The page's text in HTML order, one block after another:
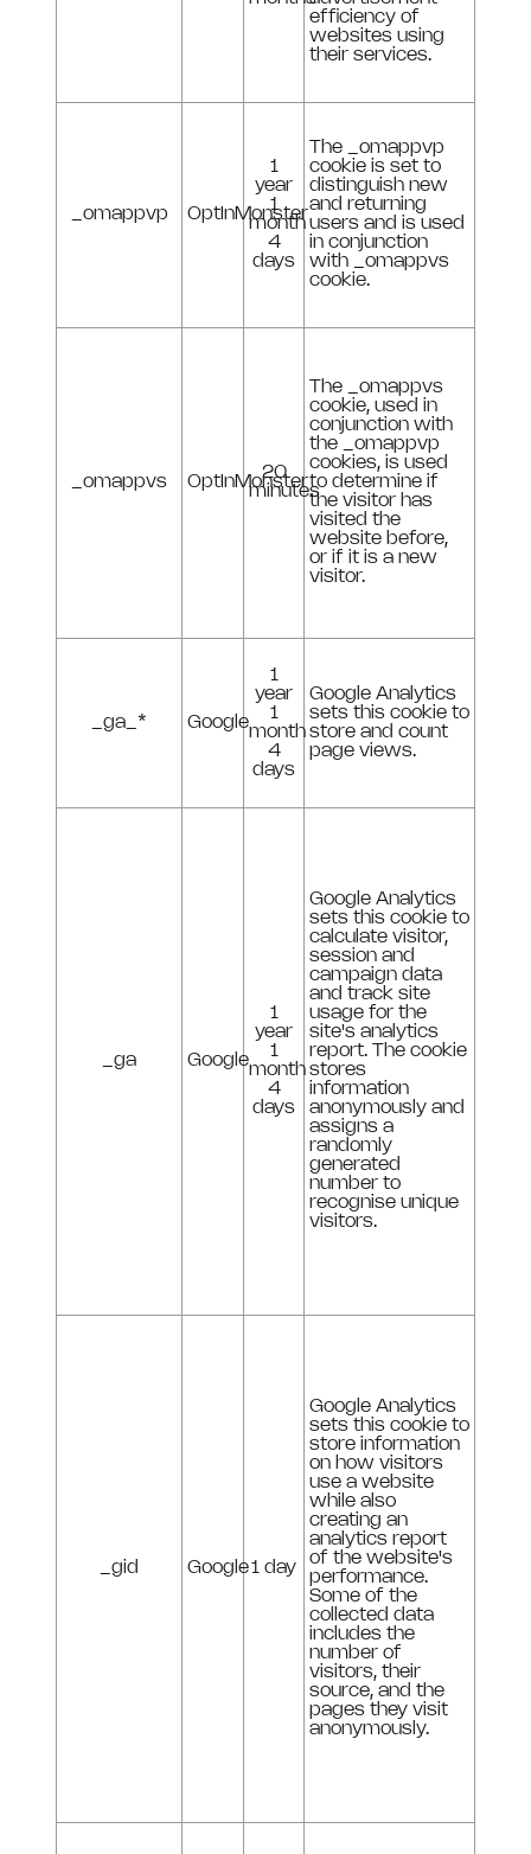
efficiency of
websites using
their services.
_omappvp OptInMonster
1
year
1
month
4
days
The _omappvp
cookie is set to
distinguish new
and returning
users and is used
in conjunction
with _omappvs
cookie.
_omappvs OptInMonster
20
minutes
The _omappvs
cookie, used in
conjunction with
the _omappvp
cookies, is used
to determine if
the visitor has
visited the
website before,
or if it is a new
visitor.
_ga_* Google
1
year
1
month
4
days
Google Analytics
sets this cookie to
store and count
page views.
_ga Google
1
year
1
month
4
days
Google Analytics
sets this cookie to
calculate visitor,
session and
campaign data
and track site
usage for the
site's analytics
report. The cookie
stores
information
anonymously and
assigns a
randomly
generated
number to
recognise unique
visitors.
_gid Google1 day
Google Analytics
sets this cookie to
store information
on how visitors
use a website
while also
creating an
analytics report
of the website's
performance.
Some of the
collected data
includes the
number of
visitors, their
source, and the
pages they visit
anonymously.